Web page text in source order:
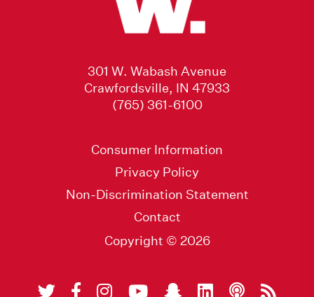
301 W. Wabash Avenue
Crawfordsville, IN 47933
(765) 361-6100
Consumer Information
Privacy Policy
Non-Discrimination Statement
Contact
Copyright © 2026